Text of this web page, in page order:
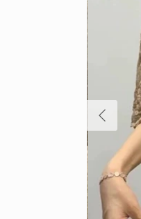
Previous